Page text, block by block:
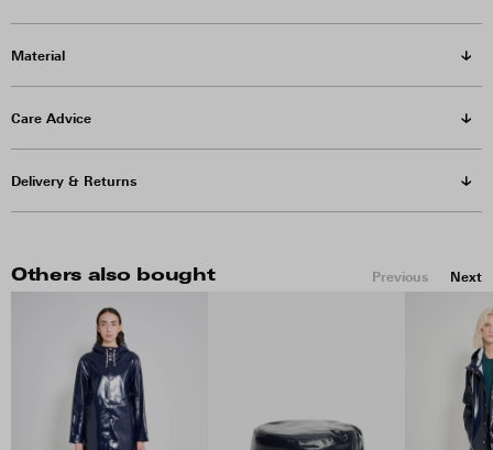
Material
Care Advice
Delivery & Returns
Others also bought Previous Next